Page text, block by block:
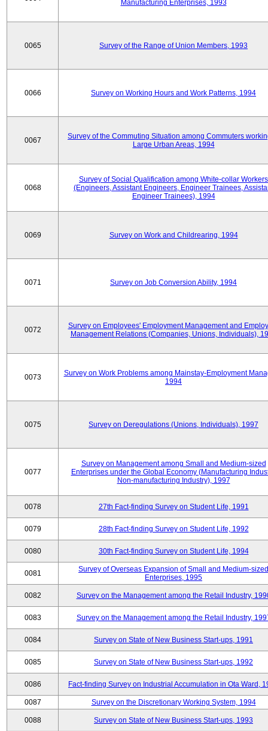
Manufacturing Enterprises, 1993
0065 Survey of the Range of Union Members, 1993
0066 Survey on Working Hours and Work Patterns, 1994
0067
Survey of the Commuting Situation among Commuters
Large Urban Areas, 1994
0068
Survey of Social Qualification among White-collar Workers
(Engineers, Assistant Engineers, Engineer Trainees,
Engineer Trainees), 1994
0069 Survey on Work and Childrearing, 1994
0071 Survey on Job Conversion Ability, 1994
0072
Survey on Employees' Employment Management and
Management Relations (Companies, Unions, Individuals),
0073
Survey on Work Problems among Mainstay-Employment
1994
0075 Survey on Deregulations (Unions, Individuals), 1997
0077
Survey on Management among Small and Medium-sized
Enterprises under the Global Economy (Manufacturing
Non-manufacturing Industry), 1997
0078 27th Fact-finding Survey on Student Life, 1991
0079 28th Fact-finding Survey on Student Life, 1992
0080 30th Fact-finding Survey on Student Life, 1994
0081
Survey of Overseas Expansion of Small and Medium-sized
Enterprises, 1995
0082 Survey on the Management among the Retail Industry,
0083 Survey on the Management among the Retail Industry,
0084 Survey on State of New Business Start-ups, 1991
0085 Survey on State of New Business Start-ups, 1992
0086 Fact-finding Survey on Industrial Accumulation in Ota Ward,
0087 Survey on the Discretionary Working System, 1994
0088 Survey on State of New Business Start-ups, 1993